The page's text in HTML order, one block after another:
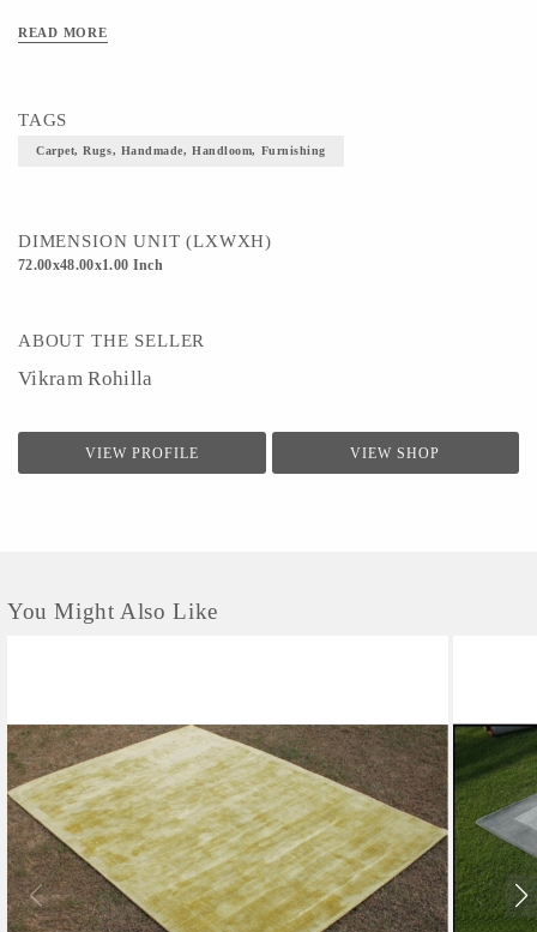
READ MORE
TAGS
Carpet, Rugs, Handmade, Handloom, Furnishing
DIMENSION UNIT (LXWXH)
72.00x48.00x1.00 Inch
ABOUT THE SELLER
Vikram Rohilla
VIEW PROFILE VIEW SHOP
You Might Also Like